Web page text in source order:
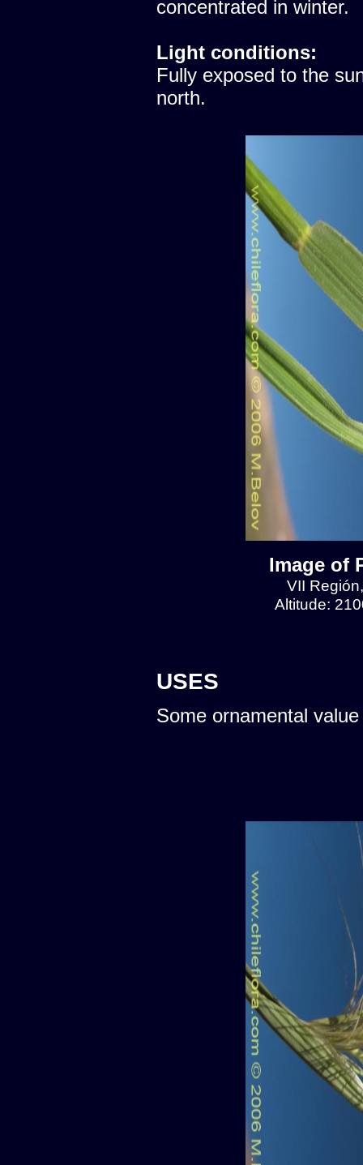
concentrated in winter.
Light conditions:
Fully exposed to the
north.
Image of
VII
Altitude:
USES
Some ornamental